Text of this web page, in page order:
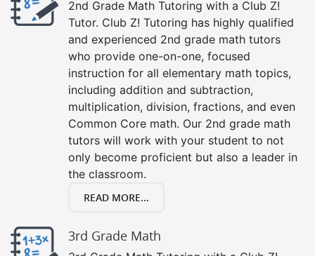
2nd Grade Math Tutoring with a Club Z!
Tutor. Club Z! Tutoring has highly qualified
and experienced 2nd grade math tutors
who provide one-on-one, focused
instruction for all elementary math topics,
including addition and subtraction,
multiplication, division, fractions, and even
Common Core math. Our 2nd grade math
tutors will work with your student to not
only become proficient but also a leader in
the classroom.
READ MORE...
3rd Grade Math